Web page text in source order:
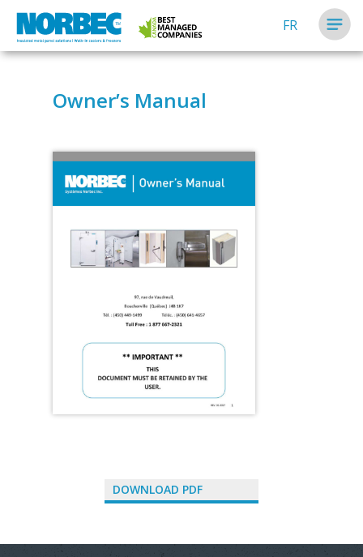
FR
Owner’s Manual
DOWNLOAD PDF